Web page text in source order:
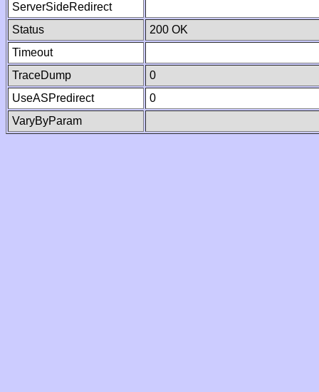
ServerSideRedirect
Status
200 OK
Timeout
TraceDump
0
UseASPredirect
0
VaryByParam